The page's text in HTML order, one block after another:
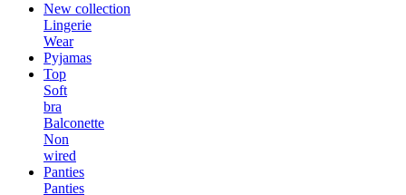
New collection
Lingerie
Wear
Pyjamas
Top
Soft
bra
Balconette
Non
wired
Panties
Panties